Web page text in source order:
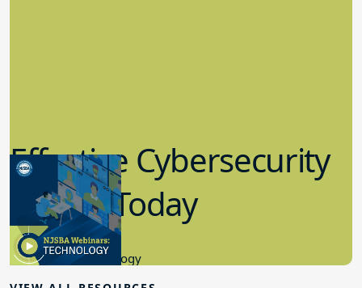
Effective Cybersecurity
in K-12 Today
8.10.2023
Educational Technology